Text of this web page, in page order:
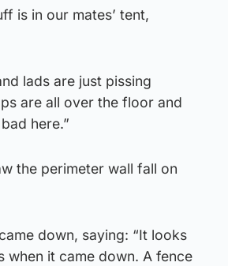
is in our mates’ tent,
lads are just pissing
are all over the floor and
here.”
the perimeter wall fall on
down, saying: “It looks
when it came down. A fence